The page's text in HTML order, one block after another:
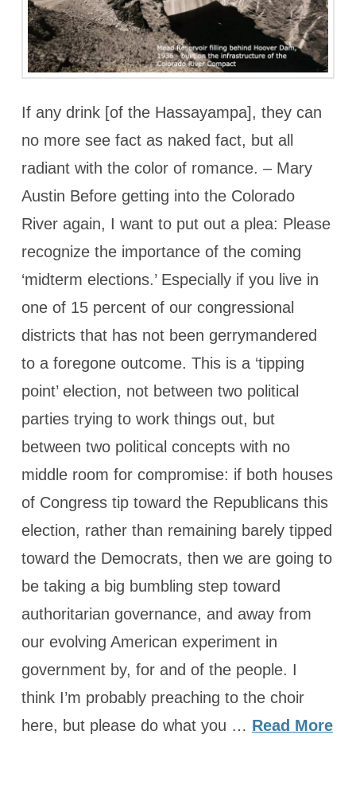
If any drink [of the Hassayampa], they can
no more see fact as naked fact, but all
radiant with the color of romance. – Mary
Austin Before getting into the Colorado
River again, I want to put out a plea: Please
recognize the importance of the coming
‘midterm elections.’ Especially if you live in
one of 15 percent of our congressional
districts that has not been gerrymandered
to a foregone outcome. This is a ‘tipping
point’ election, not between two political
parties trying to work things out, but
between two political concepts with no
middle room for compromise: if both houses
of Congress tip toward the Republicans this
election, rather than remaining barely tipped
toward the Democrats, then we are going to
be taking a big bumbling step toward
authoritarian governance, and away from
our evolving American experiment in
government by, for and of the people. I
think I’m probably preaching to the choir
here, but please do what you … Read More